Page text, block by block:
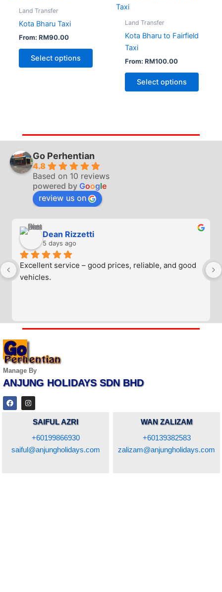
Land Transfer
Kota Bharu Taxi
From: RM90.00
Select options
Land Transfer
Kota Bharu to Fairfield
Taxi
From: RM100.00
Select options
Go Perhentian
4.8
Based on 10 reviews
powered by Google
review us on
Dean Rizzetti
5 days ago
Excellent service – good prices, reliable, and good
vehicles.
Manage By
ANJUNG HOLIDAYS SDN BHD
F
a
c
k
I
n
s
a
m
SAIFUL AZRI
+60199866930
saiful@anjungholidays.com
WAN ZALIZAM
+60139382583
zalizam@anjungholidays.com